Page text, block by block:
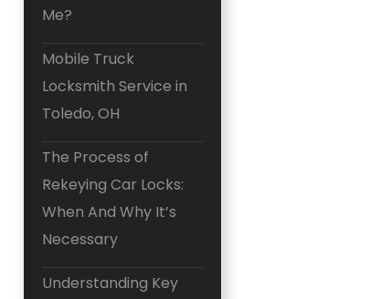
Me?
Mobile Truck
Locksmith Service in
Toledo, OH
The Process of
Rekeying Car Locks:
When And Why It’s
Necessary
Understanding Key